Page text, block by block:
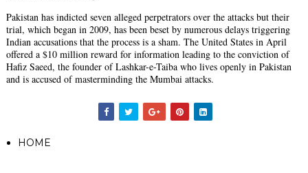
Pakistan has indicted seven alleged perpetrators over the attacks but their
trial, which began in 2009, has been beset by numerous delays triggering
Indian accusations that the process is a sham. The United States in April
offered a $10 million reward for information leading to the conviction of
Hafiz Saeed, the founder of Lashkar-e-Taiba who lives openly in Pakistan
and is accused of masterminding the Mumbai attacks.
HOME